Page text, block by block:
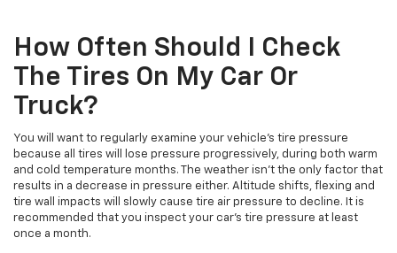
How Often Should I Check
The Tires On My Car Or
Truck?
You will want to regularly examine your vehicle's tire pressure
because all tires will lose pressure progressively, during both warm
and cold temperature months. The weather isn't the only factor that
results in a decrease in pressure either. Altitude shifts, flexing and
tire wall impacts will slowly cause tire air pressure to decline. It is
recommended that you inspect your car's tire pressure at least
once a month.